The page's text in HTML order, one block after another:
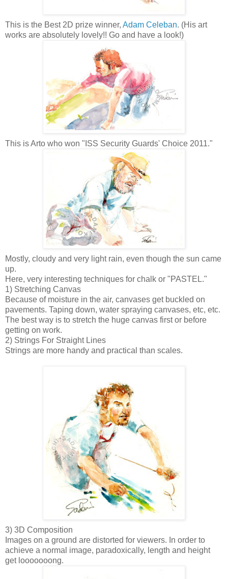
This is the Best 2D prize winner, Adam Celeban. (His art
works are absolutely lovely!! Go and have a look!)
This is Arto who won "ISS Security Guards' Choice 2011."
Mostly, cloudy and very light rain, even though the sun came
up.
Here, very interesting techniques for chalk or "PASTEL."
1) Stretching Canvas
Because of moisture in the air, canvases get buckled on
pavements. Taping down, water spraying canvases, etc, etc.
The best way is to stretch the huge canvas first or before
getting on work.
2) Strings For Straight Lines
Strings are more handy and practical than scales.
3) 3D Composition
Images on a ground are distorted for viewers. In order to
achieve a normal image, paradoxically, length and height
get looooooong.